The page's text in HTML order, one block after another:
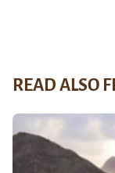
READ ALSO